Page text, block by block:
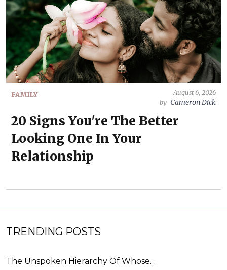
FAMILY
August 6, 2026
by Cameron Dick
20 Signs You're The Better
Looking One In Your
Relationship
TRENDING POSTS
The Unspoken Hierarchy Of Whose…